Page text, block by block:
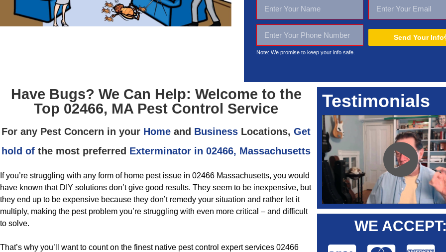
Send Your Info
Note: We promise to keep your info safe.
Have Bugs? We Can Help: Welcome to the
Top 02466, MA Pest Control Service
For any Pest Concern in your Home and Business Locations, Get
hold of the most preferred Exterminator in 02466, Massachusetts
If you’re struggling with any form of home pest issue in 02466 Massachusetts, you would
have known that DIY solutions don’t give good results. They seem to be inexpensive, but
they end up to be expensive because they don’t remedy your situation and rather let it
multiply, making the pest problem you’re struggling with even more critical – and difficult
to solve.
That’s why you’ll want to count on the finest native pest control expert services 02466
Testimonials
WE